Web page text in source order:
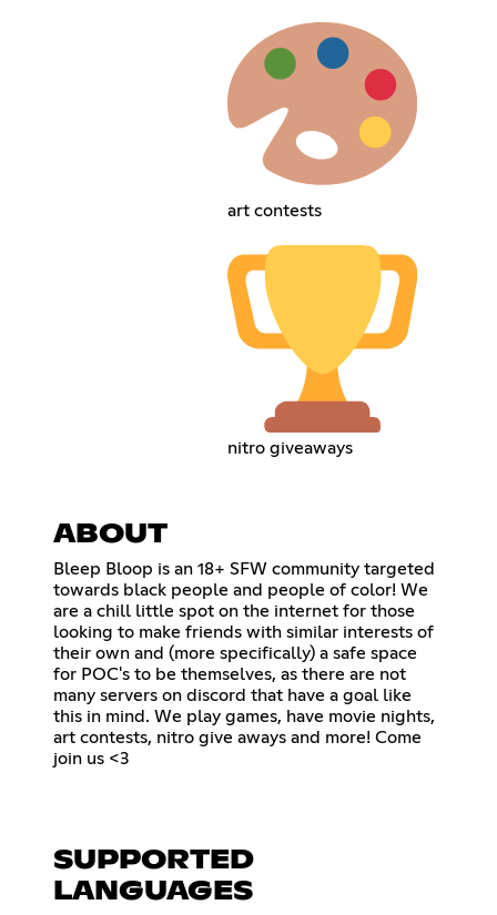
art contests
nitro giveaways
ABOUT
Bleep Bloop is an 18+ SFW community targeted
towards black people and people of color! We
are a chill little spot on the internet for those
looking to make friends with similar interests of
their own and (more specifically) a safe space
for POC's to be themselves, as there are not
many servers on discord that have a goal like
this in mind. We play games, have movie nights,
art contests, nitro give aways and more! Come
join us <3
SUPPORTED
LANGUAGES